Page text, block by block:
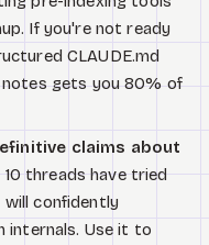
If you're not ready
CLAUDE.md
gets you 80% of
claims about
threads have tried
will confidently
internals. Use it to